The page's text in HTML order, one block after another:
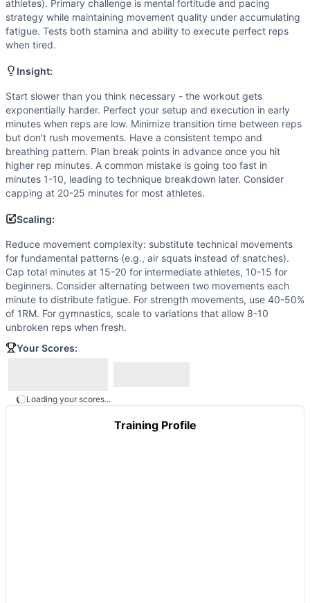
Intended Stimulus
Progressive aerobic capacity test that becomes
Coach Insight
Start slower than you think necessary - the workout gets
This is an EMOM ladder where athletes add 1 rep each
Modality Profile
This EMOM format only mentions reps increasing each
Similar Workouts toDeath By…Anything
If you enjoyDeath By…Anything, you might also like these
Jeffrey Palazzo(83 % similar)-EMOM For As Long As
Open 26.1 (80% similar) - For time (12-minute cap): 20
Painstorm XXV
Travis( 79% similar)-For Time Buy-In: 2,774 meter Run
Arm Killer(78% similar)-2 Rounds for Reps in 40
Will Lindsay(78% similar)- 10 Rounds for Time 3 Devil
Painstorm XXXVII (78% similar)-For time: 500 m Row 5
These WODs similar toDeath By…Anythingshare
athletes). Primary challenge is mental fortitude and pacing
strategy while maintaining movement quality under accumulating
fatigue. Tests both stamina and ability to execute perfect reps
when tired.
Insight:
Start slower than you think necessary - the workout gets
exponentially harder. Perfect your setup and execution in early
minutes when reps are low. Minimize transition time between reps
but don't rush movements. Have a consistent tempo and
breathing pattern. Plan break points in advance once you hit
higher rep minutes. A common mistake is going too fast in
minutes 1-10, leading to technique breakdown later. Consider
capping at 20-25 minutes for most athletes.
Scaling:
Reduce movement complexity: substitute technical movements
for fundamental patterns (e.g., air squats instead of snatches).
Cap total minutes at 15-20 for intermediate athletes, 10-15 for
beginners. Consider alternating between two movements each
minute to distribute fatigue. For strength movements, use 40-50%
of 1RM. For gymnastics, scale to variations that allow 8-10
unbroken reps when fresh.
Your Scores:
Loading your scores...
Training Profile